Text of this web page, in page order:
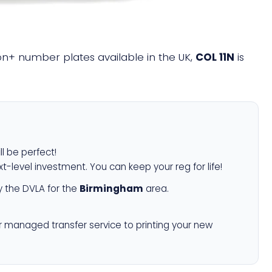
number plates available in the UK, COL 11N is
be perfect!
level investment. You can keep your reg for life!
the DVLA for the Birmingham area.
managed transfer service to printing your new